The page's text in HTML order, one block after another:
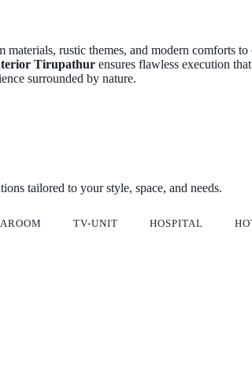
materials, rustic themes, and modern comforts
Tirupathur ensures flawless execution
surrounded by nature.
tailored to your style, space, and needs.
TV-UNIT HOSPITAL